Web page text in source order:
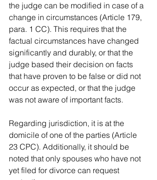
the judge can be modified in case of a
change in circumstances (Article 179,
para. 1 CC). This requires that the
factual circumstances have changed
significantly and durably, or that the
judge based their decision on facts
that have proven to be false or did not
occur as expected, or that the judge
was not aware of important facts.
Regarding jurisdiction, it is at the
domicile of one of the parties (Article
23 CPC). Additionally, it should be
noted that only spouses who have not
yet filed for divorce can request